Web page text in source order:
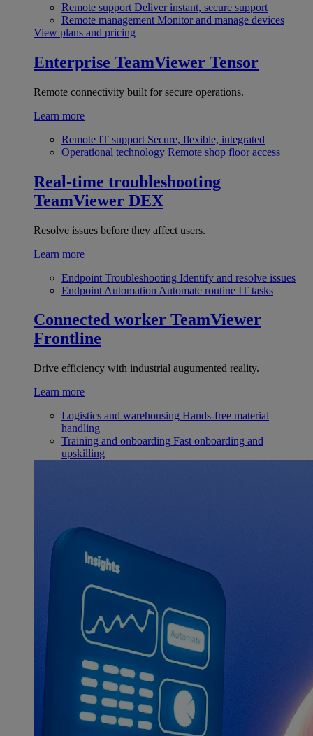
Remote support Deliver instant, secure support
Remote management Monitor and manage devices
View plans and pricing
Enterprise TeamViewer Tensor
Remote connectivity built for secure operations.
Learn more
Remote IT support Secure, flexible, integrated
Operational technology Remote shop floor access
Real-time troubleshooting
TeamViewer DEX
Resolve issues before they affect users.
Learn more
Endpoint Troubleshooting Identify and resolve issues
Endpoint Automation Automate routine IT tasks
Connected worker TeamViewer
Frontline
Drive efficiency with industrial augumented reality.
Learn more
Logistics and warehousing Hands-free material
handling
Training and onboarding Fast onboarding and
upskilling